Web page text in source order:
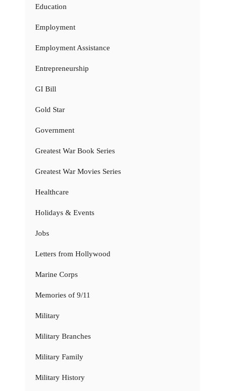
Education
Employment
Employment Assistance
Entrepreneurship
GI Bill
Gold Star
Government
Greatest War Book Series
Greatest War Movies Series
Healthcare
Holidays & Events
Jobs
Letters from Hollywood
Marine Corps
Memories of 9/11
Military
Military Branches
Military Family
Military History